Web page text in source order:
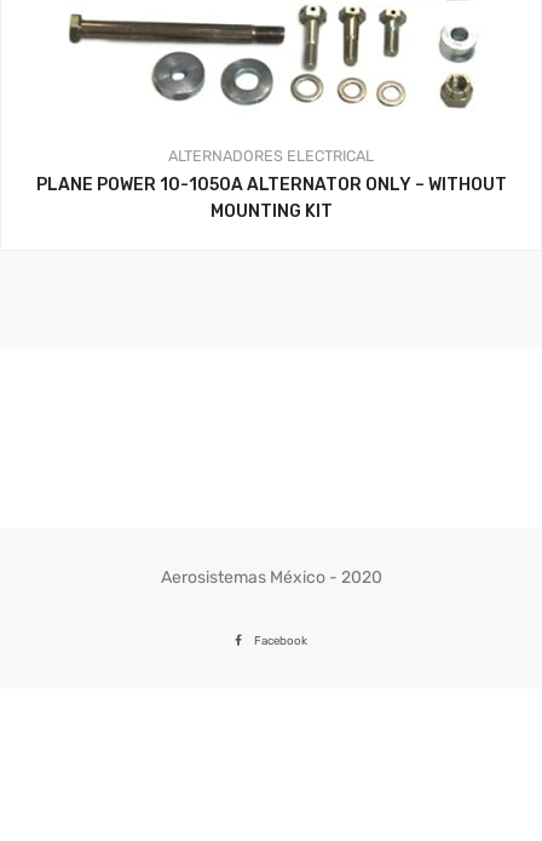
ALTERNADORES ELECTRICAL
PLANE POWER 10-1050A ALTERNATOR ONLY – WITHOUT
MOUNTING KIT
Aerosistemas México - 2020
Facebook